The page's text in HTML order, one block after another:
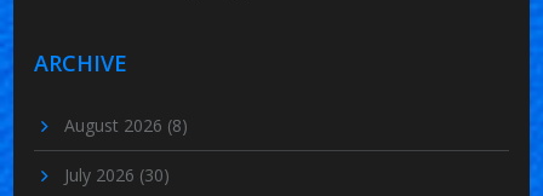
ARCHIVE
August 2026 (8)
July 2026 (30)